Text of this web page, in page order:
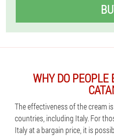
WHY DO
The effectiveness of the cream
countries, including Italy. For
Italy at a bargain price, it is